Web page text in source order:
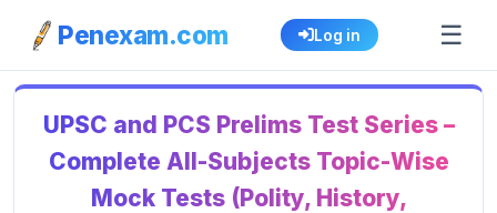
Penexam.com Log in ☰
UPSC and PCS Prelims Test Series –
Complete All-Subjects Topic-Wise
Mock Tests (Polity, History,